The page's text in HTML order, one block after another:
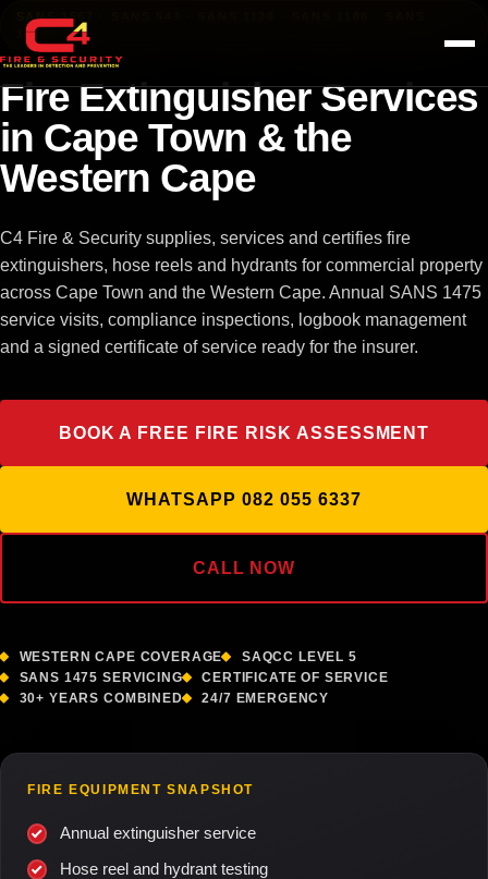
SANS 1567 · SANS 543 · SANS 1128 · SANS 1186 · SANS
10400-T
Fire Extinguisher Services
in Cape Town & the
Western Cape
C4 Fire & Security supplies, services and certifies fire
extinguishers, hose reels and hydrants for commercial property
across Cape Town and the Western Cape. Annual SANS 1475
service visits, compliance inspections, logbook management
and a signed certificate of service ready for the insurer.
BOOK A FREE FIRE RISK ASSESSMENT
WHATSAPP 082 055 6337
CALL NOW
WESTERN CAPE COVERAGE
SAQCC LEVEL 5
SANS 1475 SERVICING
CERTIFICATE OF SERVICE
30+ YEARS COMBINED
24/7 EMERGENCY
FIRE EQUIPMENT SNAPSHOT
Annual extinguisher service
Hose reel and hydrant testing